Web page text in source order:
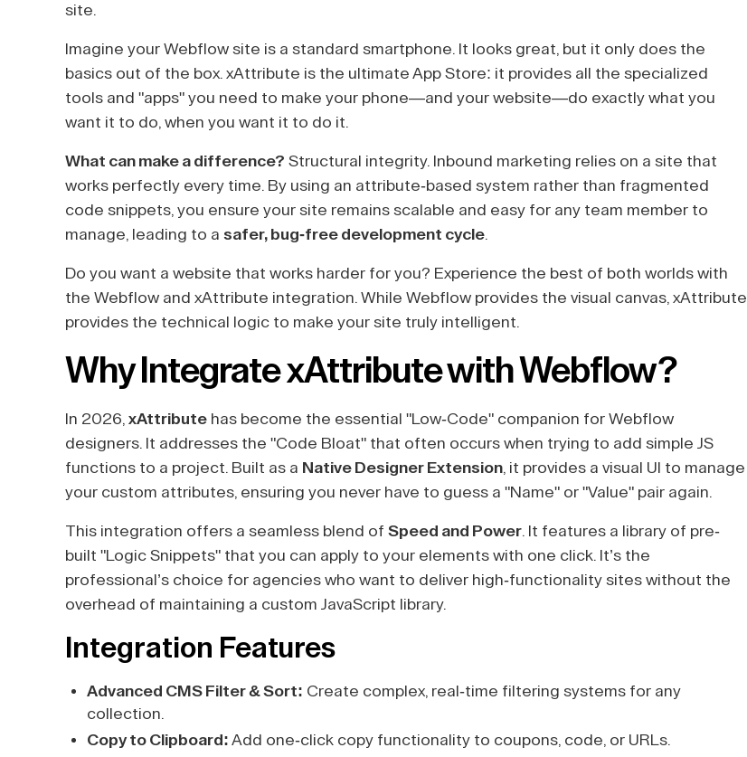
site.
Imagine your Webflow site is a standard smartphone. It looks great, but it only does the
basics out of the box. xAttribute is the ultimate App Store: it provides all the specialized
tools and "apps" you need to make your phone—and your website—do exactly what you
want it to do, when you want it to do it.
What can make a difference? Structural integrity. Inbound marketing relies on a site that
works perfectly every time. By using an attribute-based system rather than fragmented
code snippets, you ensure your site remains scalable and easy for any team member to
manage, leading to a safer, bug-free development cycle.
Do you want a website that works harder for you? Experience the best of both worlds with
the Webflow and xAttribute integration. While Webflow provides the visual canvas, xAttribute
provides the technical logic to make your site truly intelligent.
Why Integrate xAttribute with Webflow?
In 2026, xAttribute has become the essential "Low-Code" companion for Webflow
designers. It addresses the "Code Bloat" that often occurs when trying to add simple JS
functions to a project. Built as a Native Designer Extension, it provides a visual UI to manage
your custom attributes, ensuring you never have to guess a "Name" or "Value" pair again.
This integration offers a seamless blend of Speed and Power. It features a library of pre-
built "Logic Snippets" that you can apply to your elements with one click. It’s the
professional’s choice for agencies who want to deliver high-functionality sites without the
overhead of maintaining a custom JavaScript library.
Integration Features
Advanced CMS Filter & Sort: Create complex, real-time filtering systems for any
collection.
Copy to Clipboard: Add one-click copy functionality to coupons, code, or URLs.